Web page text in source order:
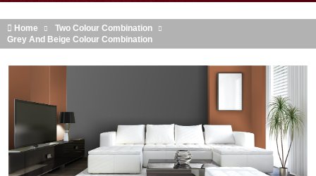
Home
Two Colour Combination
Grey And Beige Colour Combination